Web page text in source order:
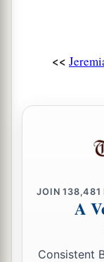
<<
JOIN138,481
A
Consistent